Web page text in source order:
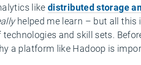
likedistributed storage
helped me learn – but all this
and skill sets.
a platform like Hadoop is